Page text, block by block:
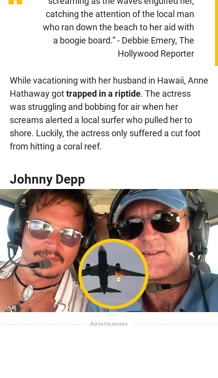
“
catching the attention of the local man
who ran down the beach to her aid with
a boogie board.” - Debbie Emery, The
Hollywood Reporter
While vacationing with her husband in Hawaii, Anne
Hathaway gottrapped in a riptide. The actress
was struggling and bobbing for air when her
screams alerted a local surfer who pulled her to
shore. Luckily, the actress only suffered a cut foot
from hitting a coral reef.
Johnny Depp